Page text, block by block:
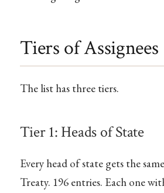
Tiers of Assignees
The list has three tiers.
Tier 1: Heads of State
Every head of state gets the
Treaty. 196 entries. Each one